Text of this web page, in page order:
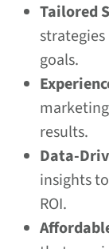
Tailored
goals.
results.
Data-
insights
ROI.